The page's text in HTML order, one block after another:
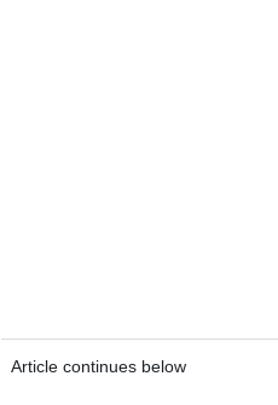
Article continues below